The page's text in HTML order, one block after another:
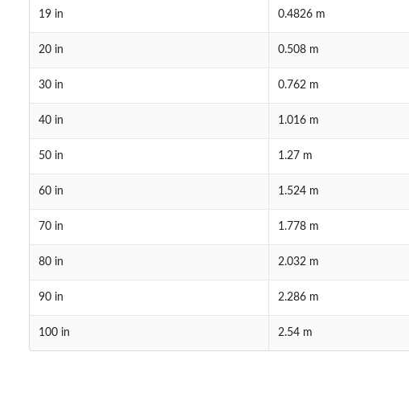
19 in 0.4826 m
20 in 0.508 m
30 in 0.762 m
40 in 1.016 m
50 in 1.27 m
60 in 1.524 m
70 in 1.778 m
80 in 2.032 m
90 in 2.286 m
100 in 2.54 m